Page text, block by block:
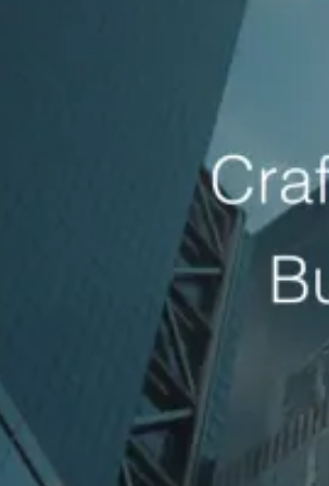
agency
Cosmetic Clinics
event staffing
and more profit for online and DTC
DTC Brands dtc
Growth Case Study
grew online revenue with a rebuilt store